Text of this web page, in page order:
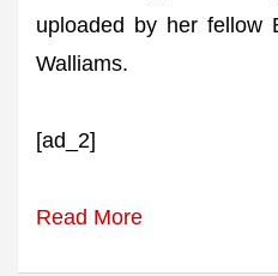
uploaded by her fellow
Walliams.
[ad_2]
Read More